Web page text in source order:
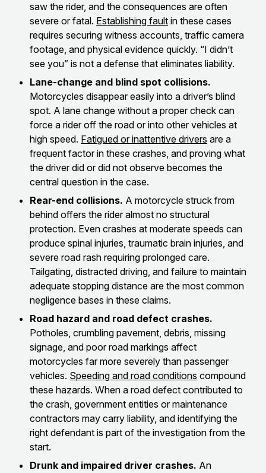
saw the rider, and the consequences are often
severe or fatal. Establishing fault in these cases
requires securing witness accounts, traffic camera
footage, and physical evidence quickly. “I didn’t
see you” is not a defense that eliminates liability.
Lane-change and blind spot collisions.
Motorcycles disappear easily into a driver’s blind
spot. A lane change without a proper check can
force a rider off the road or into other vehicles at
high speed. Fatigued or inattentive drivers are a
frequent factor in these crashes, and proving what
the driver did or did not observe becomes the
central question in the case.
Rear-end collisions. A motorcycle struck from
behind offers the rider almost no structural
protection. Even crashes at moderate speeds can
produce spinal injuries, traumatic brain injuries, and
severe road rash requiring prolonged care.
Tailgating, distracted driving, and failure to maintain
adequate stopping distance are the most common
negligence bases in these claims.
Road hazard and road defect crashes.
Potholes, crumbling pavement, debris, missing
signage, and poor road markings affect
motorcycles far more severely than passenger
vehicles. Speeding and road conditions compound
these hazards. When a road defect contributed to
the crash, government entities or maintenance
contractors may carry liability, and identifying the
right defendant is part of the investigation from the
start.
Drunk and impaired driver crashes. An